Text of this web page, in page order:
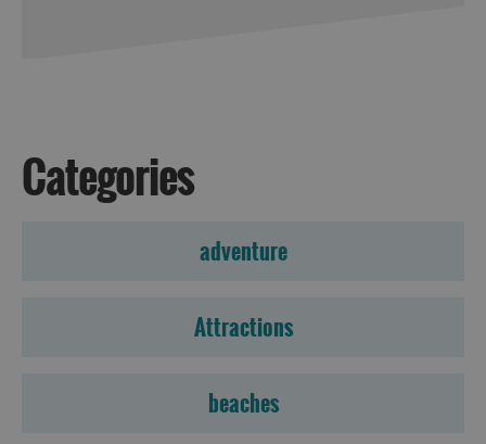
Accommodation
Accommodation
Categories
adventure
Attractions
beaches